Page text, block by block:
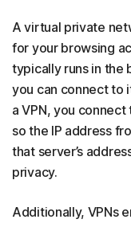
A virtual private
for your browsing
typically runs in the
you can connect to
a VPN, you
so the IP address
that server’s
privacy.
Additionally, VPNs